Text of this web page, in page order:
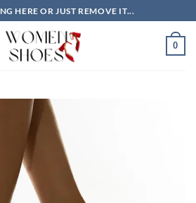
HERE OR JUST REMOVE IT...
0